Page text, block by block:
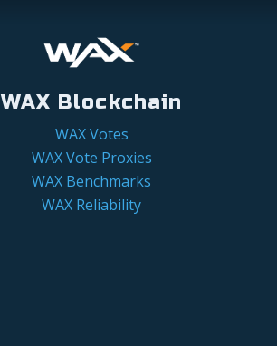
WAX Blockchain
WAX Votes
WAX Vote Proxies
WAX Benchmarks
WAX Reliability